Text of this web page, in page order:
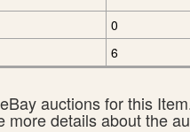
0
6
auctions for this
details about the